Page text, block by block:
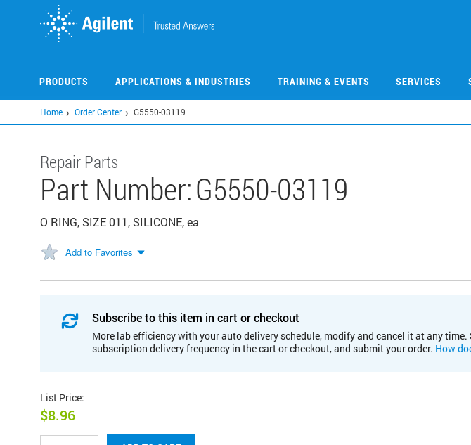
PRODUCTS APPLICATIONS & INDUSTRIES TRAINING & EVENTS SERVICES
Home Order Center G5550-03119
Repair Parts
Part Number:G5550-03119
O RING, SIZE 011, SILICONE, ea
Add to Favorites
Subscribe to this item in cart or checkout
More lab efficiency with your auto delivery schedule, modify and cancel it at any time.
subscription delivery frequency in the cart or checkout, and submit your order. How
List Price:
$8.96